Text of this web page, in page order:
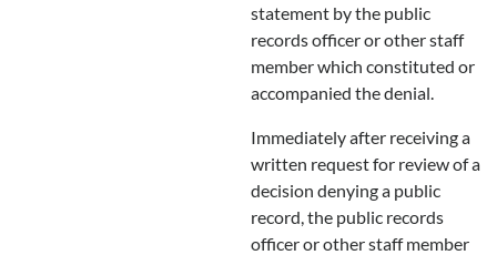
statement by the public
records officer or other staff
member which constituted or
accompanied the denial.
Immediately after receiving a
written request for review of a
decision denying a public
record, the public records
officer or other staff member